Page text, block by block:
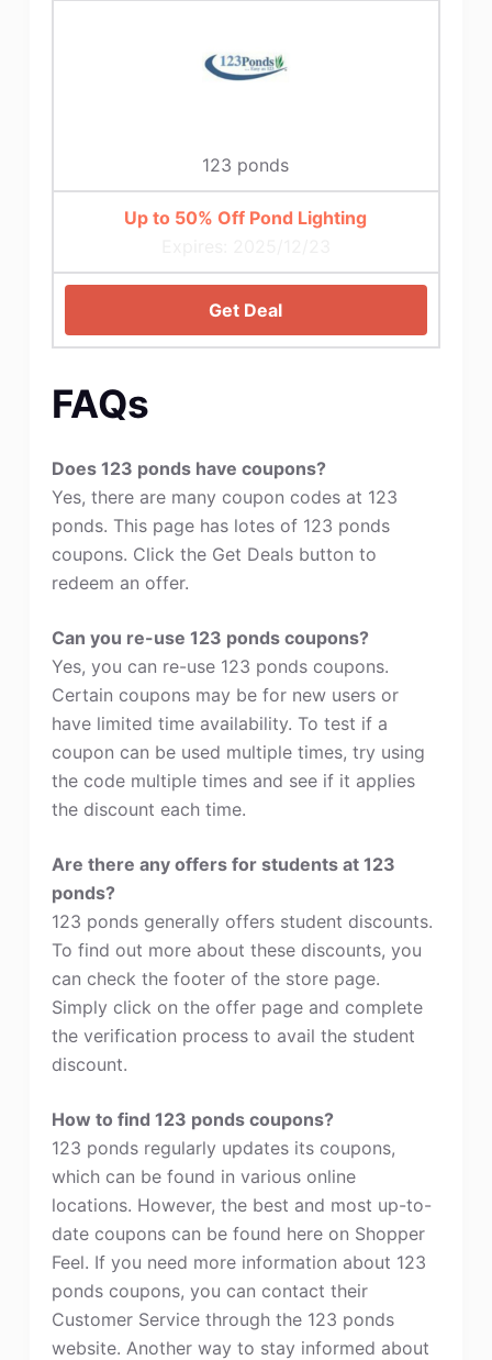
123 ponds
Up to 50% Off Pond Lighting
Get Deal
FAQs
Does 123 ponds have coupons?
Yes, there are many coupon codes at 123
ponds. This page has lotes of 123 ponds
coupons. Click the Get Deals button to
redeem an offer.
Can you re-use 123 ponds coupons?
Yes, you can re-use 123 ponds coupons.
Certain coupons may be for new users or
have limited time availability. To test if a
coupon can be used multiple times, try using
the code multiple times and see if it applies
the discount each time.
Are there any offers for students at 123
ponds?
123 ponds generally offers student discounts.
To find out more about these discounts, you
can check the footer of the store page.
Simply click on the offer page and complete
the verification process to avail the student
discount.
How to find 123 ponds coupons?
123 ponds regularly updates its coupons,
which can be found in various online
locations. However, the best and most up-to-
date coupons can be found here on Shopper
Feel. If you need more information about 123
ponds coupons, you can contact their
Customer Service through the 123 ponds
website. Another way to stay informed about